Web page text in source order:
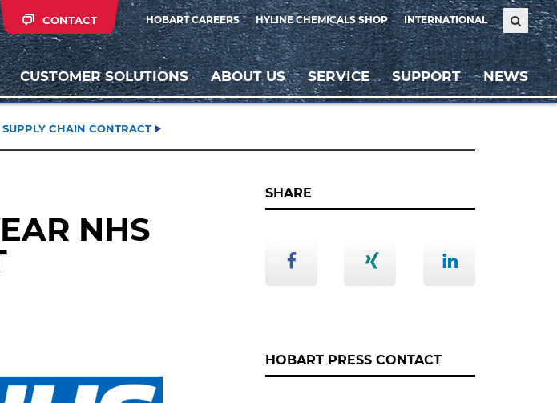
HOBART CAREERS HYLINE CHEMICALS SHOP INTERNATIONAL
CONTACT
CUSTOMER SOLUTIONS ABOUT US SERVICE SUPPORT NEWS
CHAIN CONTRACT
NHS
SHARE
HOBART PRESS CONTACT